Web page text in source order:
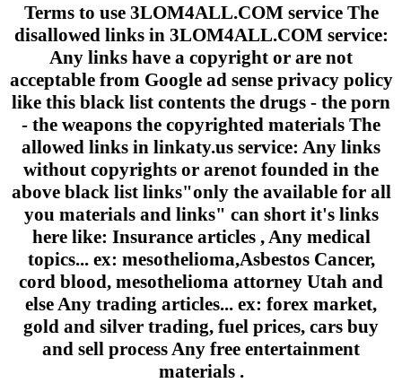
Terms to use 3LOM4ALL.COM service The
disallowed links in 3LOM4ALL.COM service:
Any links have a copyright or are not
acceptable from Google ad sense privacy policy
like this black list contents the drugs - the porn
- the weapons the copyrighted materials The
allowed links in linkaty.us service: Any links
without copyrights or arenot founded in the
above black list links"only the available for all
you materials and links" can short it's links
here like: Insurance articles , Any medical
topics... ex: mesothelioma,Asbestos Cancer,
cord blood, mesothelioma attorney Utah and
else Any trading articles... ex: forex market,
gold and silver trading, fuel prices, cars buy
and sell process Any free entertainment
materials .